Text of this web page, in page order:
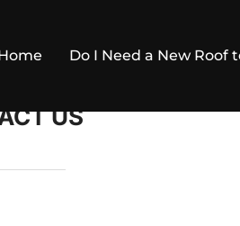
Do I Need a New Roof
US